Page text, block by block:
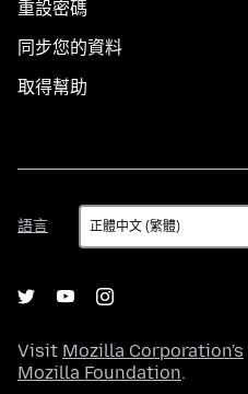
重設密碼
同步您的資料
取得幫助
語言
語
言
Visit Mozilla Corporation's
Mozilla Foundation.